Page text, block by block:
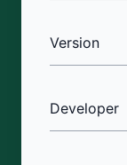
Version
Developer